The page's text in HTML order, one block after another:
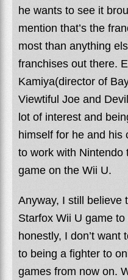
he wants to see it
mention that’s the
most than anything
franchises out there.
Kamiya(director of
Viewtiful Joe and
lot of interest and
himself for he and his
to work with Nintendo
game on the Wii U.
Anyway, I still believe
Starfox Wii U game
honestly, I don’t want
to being a fighter to
games from now on.